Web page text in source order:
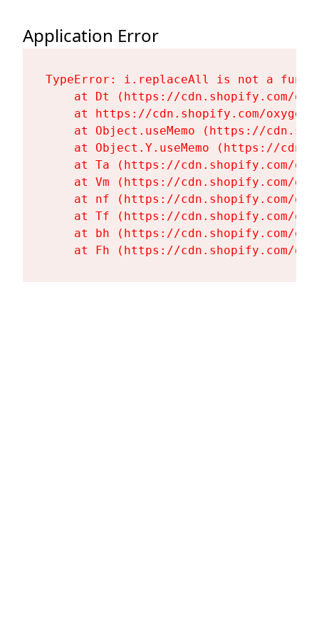
Application Error
TypeError: i.replaceAll is not a
at Dt (https://cdn.shopify.com/
at https://cdn.shopify.com/
at Object.useMemo (https://
at Object.Y.useMemo (https://
at Ta (https://cdn.shopify.com/
at Vm (https://cdn.shopify.com/
at nf (https://cdn.shopify.com/
at Tf (https://cdn.shopify.com/
at bh (https://cdn.shopify.com/
at Fh (https://cdn.shopify.com/